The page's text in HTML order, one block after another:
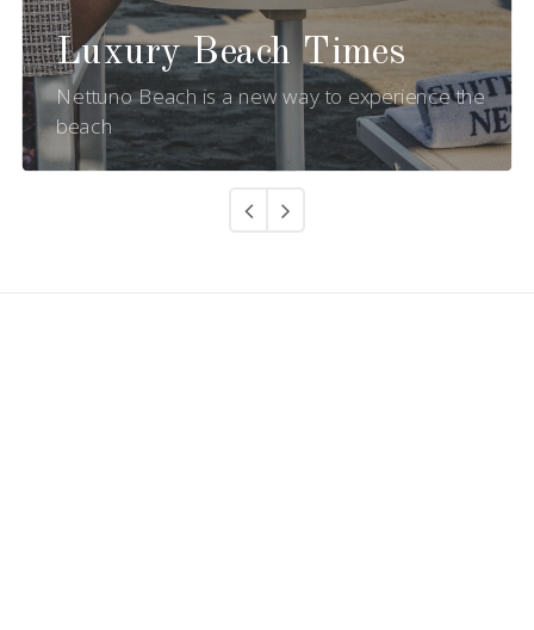
Luxury Beach Times
Nettuno Beach is a new way to experience the
beach